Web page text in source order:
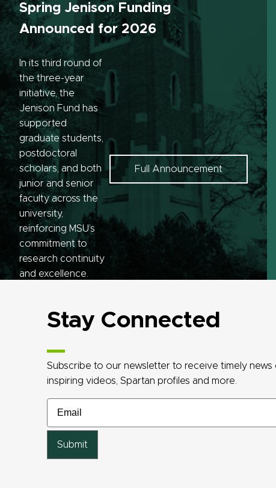
Spring Jenison Funding
Announced for 2026
In its third round of
the three-year
initiative, the
Jenison Fund has
supported
graduate students,
postdoctoral
scholars, and both
junior and senior
faculty across the
university,
reinforcing MSU’s
commitment to
research continuity
and excellence.
Full Announcement
Stay Connected
Subscribe to our newsletter to receive timely news
inspiring videos, Spartan profiles and more.